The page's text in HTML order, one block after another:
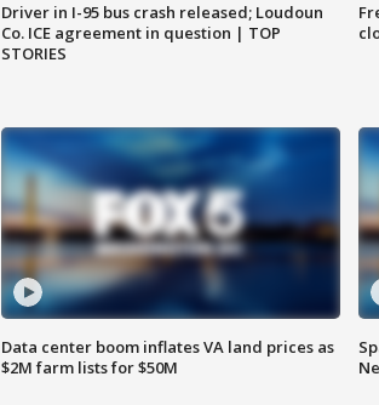
Driver in I-95 bus crash released; Loudoun
Co. ICE agreement in question | TOP
STORIES
Data center boom inflates VA land prices as
$2M farm lists for $50M